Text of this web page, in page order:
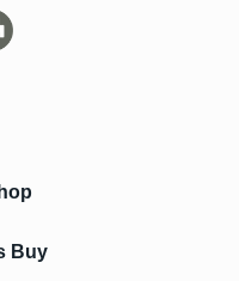
Buy